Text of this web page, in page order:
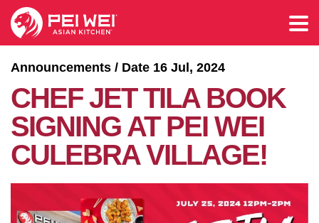
Announcements / Date 16 Jul, 2024
CHEF JET TILA BOOK
SIGNING AT PEI WEI
CULEBRA VILLAGE!